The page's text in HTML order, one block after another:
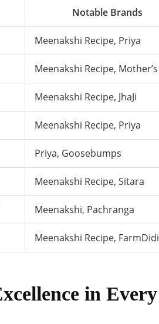
Notable Brands
Meenakshi Recipe, Priya
Meenakshi Recipe, Mother’s
Meenakshi Recipe, JhaJi
Meenakshi Recipe, Priya
Priya, Goosebumps
Meenakshi Recipe, Sitara
Meenakshi, Pachranga
Meenakshi Recipe, FarmDidi
in Every